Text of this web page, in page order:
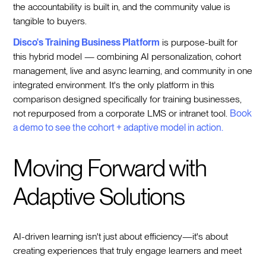
the accountability is built in, and the community value is
tangible to buyers.
Disco's Training Business Platform is purpose-built for
this hybrid model — combining AI personalization, cohort
management, live and async learning, and community in one
integrated environment. It's the only platform in this
comparison designed specifically for training businesses,
not repurposed from a corporate LMS or intranet tool. Book
a demo to see the cohort + adaptive model in action.
Moving Forward with
Adaptive Solutions
AI-driven learning isn't just about efficiency—it's about
creating experiences that truly engage learners and meet